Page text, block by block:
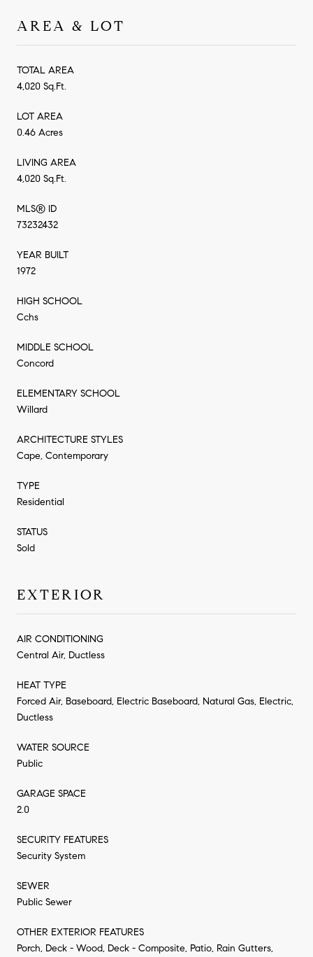
AREA & LOT
TOTAL AREA
4,020 Sq.Ft.
LOT AREA
0.46 Acres
LIVING AREA
4,020 Sq.Ft.
MLS® ID
73232432
YEAR BUILT
1972
HIGH SCHOOL
Cchs
MIDDLE SCHOOL
Concord
ELEMENTARY SCHOOL
Willard
ARCHITECTURE STYLES
Cape, Contemporary
TYPE
Residential
STATUS
Sold
EXTERIOR
AIR CONDITIONING
Central Air, Ductless
HEAT TYPE
Forced Air, Baseboard, Electric Baseboard, Natural Gas, Electric,
Ductless
WATER SOURCE
Public
GARAGE SPACE
2.0
SECURITY FEATURES
Security System
SEWER
Public Sewer
OTHER EXTERIOR FEATURES
Porch, Deck - Wood, Deck - Composite, Patio, Rain Gutters,